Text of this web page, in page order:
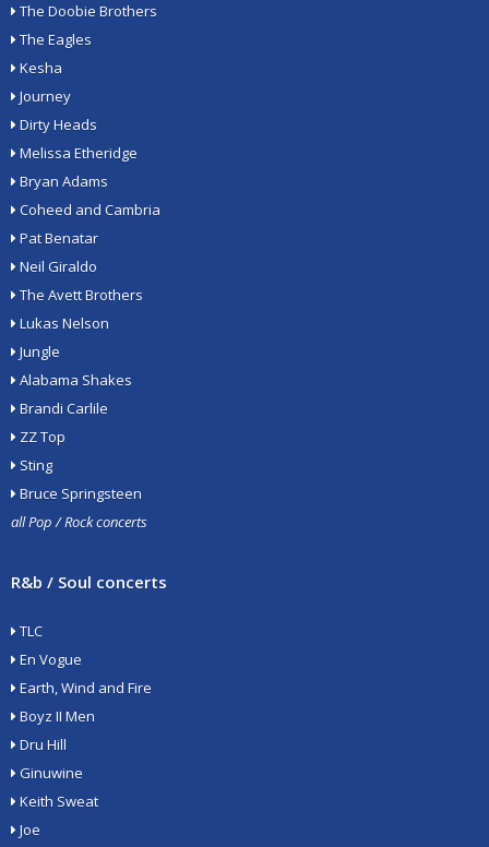
The Doobie Brothers
The Eagles
Kesha
Journey
Dirty Heads
Melissa Etheridge
Bryan Adams
Coheed and Cambria
Pat Benatar
Neil Giraldo
The Avett Brothers
Lukas Nelson
Jungle
Alabama Shakes
Brandi Carlile
ZZ Top
Sting
Bruce Springsteen
all Pop / Rock concerts
R&b / Soul concerts
TLC
En Vogue
Earth, Wind and Fire
Boyz II Men
Dru Hill
Ginuwine
Keith Sweat
Joe